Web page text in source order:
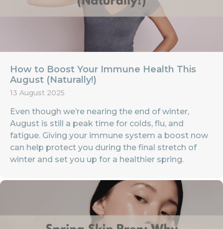
How to Boost Your Immune Health This
August (Naturally!)
13 August 2025
Even though we’re nearing the end of winter,
August is still a peak time for colds, flu, and
fatigue. Giving your immune system a boost now
can help protect you during the final stretch of
winter and set you up for a healthier spring.